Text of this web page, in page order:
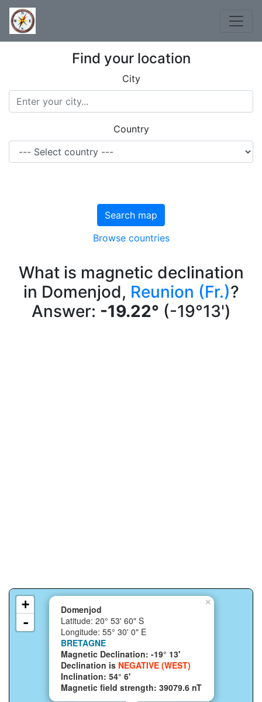
Find your location
City
Country
Search map
Browse countries
What is magnetic declination
in Domenjod, Reunion (Fr.)?
Answer: -19.22° (-19°13')
×
Domenjod
Latitude: 20° 53' 60" S
Longitude: 55° 30' 0" E
BRETAGNE
Magnetic Declination: -19° 13'
Declination is NEGATIVE (WEST)
Inclination: 54° 6'
Magnetic field strength: 39079.6 nT
+
-